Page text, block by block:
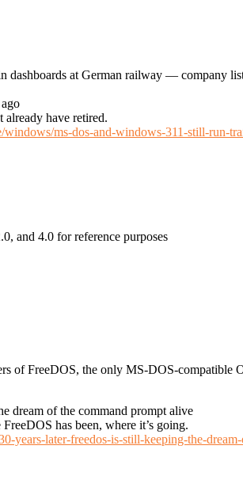
dashboards at German railway — company
have retired.
ms-dos-and-windows-311-still-run-
and 4.0 for reference purposes
of FreeDOS, the only MS-DOS-compatible
dream of the command prompt alive
has been, where it’s going.
years-later-freedos-is-still-keeping-the-